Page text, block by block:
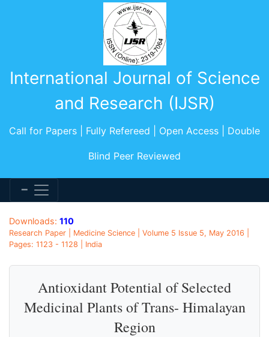
International Journal of Science
and Research (IJSR)
Call for Papers | Fully Refereed | Open Access | Double
Blind Peer Reviewed
Downloads: 110
Research Paper | Medicine Science | Volume 5 Issue 5, May 2016 |
Pages: 1123 - 1128 | India
Antioxidant Potential of Selected
Medicinal Plants of Trans- Himalayan
Region